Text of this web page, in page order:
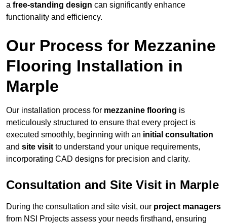
a free-standing design can significantly enhance
functionality and efficiency.
Our Process for Mezzanine
Flooring Installation in
Marple
Our installation process for mezzanine flooring is
meticulously structured to ensure that every project is
executed smoothly, beginning with an initial consultation
and site visit to understand your unique requirements,
incorporating CAD designs for precision and clarity.
Consultation and Site Visit in Marple
During the consultation and site visit, our project managers
from NSI Projects assess your needs firsthand, ensuring